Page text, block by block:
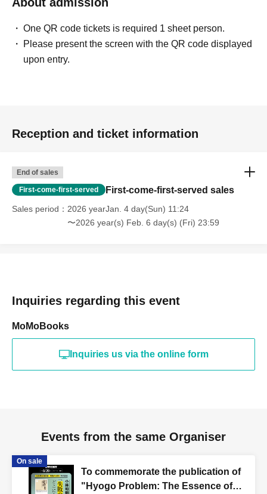
One QR code tickets is required 1 sheet person.
Please present the screen with the QR code displayed
upon entry.
Reception and ticket information
End of sales
First-come-first-served First-come-first-served sales
Sales period
2026 yearJan. 4 day(Sun) 11:24
〜2026 year(s) Feb. 6 day(s) (Fri) 23:59
Inquiries regarding this event
MoMoBooks
Inquiries us via the online form
Events from the same Organiser
On sale
To commemorate the publication of
"Hyogo Problem: The Essence of